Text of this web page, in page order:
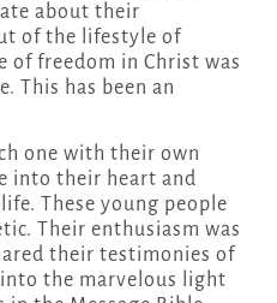
about their
of the lifestyle of
of freedom in Christ was
This has been an
one with their own
into their heart and
These young people
Their enthusiasm was
their testimonies of
the marvelous light